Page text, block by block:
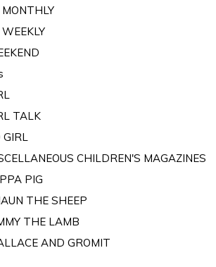
MONTHLY
TALK
GIRL
CHILDREN'S MAGAZINES
PIG
THE SHEEP
THE LAMB
AND GROMIT